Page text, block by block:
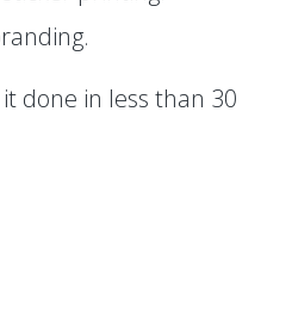
done in less than 30